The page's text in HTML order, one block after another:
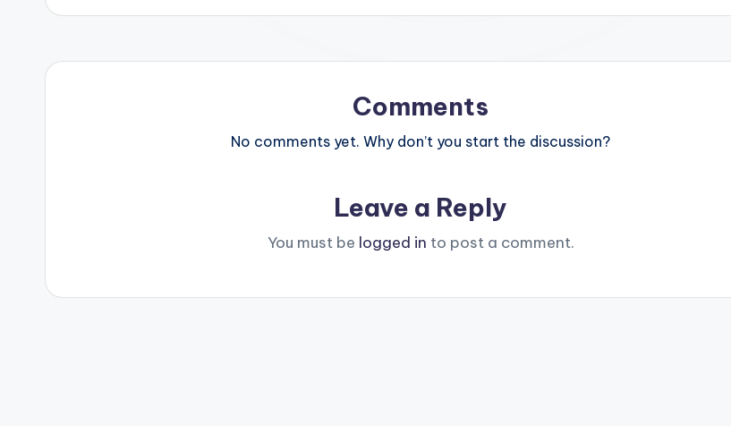
Comments
No comments yet. Why don’t you start the discussion?
Leave a Reply
You must be logged in to post a comment.